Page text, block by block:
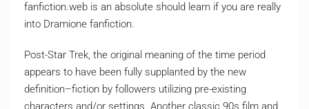
fanfiction.web is an absolute should learn if you are really
into Dramione fanfiction.
Post-Star Trek, the original meaning of the time period
appears to have been fully supplanted by the new
definition–fiction by followers utilizing pre-existing
characters and/or settings. Another classic 90s film and